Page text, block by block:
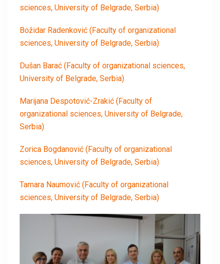
sciences, University of Belgrade, Serbia)
Božidar Radenković (Faculty of organizational
sciences, University of Belgrade, Serbia)
Dušan Barać (Faculty of organizational sciences,
University of Belgrade, Serbia)
Marijana Despotović-Zrakić (Faculty of
organizational sciences, University of Belgrade,
Serbia)
Zorica Bogdanović (Faculty of organizational
sciences, University of Belgrade, Serbia)
Tamara Naumović (Faculty of organizational
sciences, University of Belgrade, Serbia)